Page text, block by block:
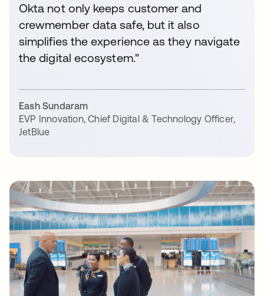
Okta not only keeps customer and
crewmember data safe, but it also
simplifies the experience as they navigate
the digital ecosystem."
Eash Sundaram
EVP Innovation, Chief Digital & Technology Officer,
JetBlue